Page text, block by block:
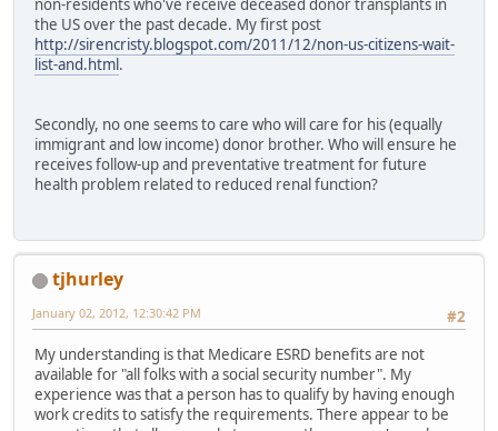
non-residents who've receive deceased donor transplants in
the US over the past decade. My first post
http://sirencristy.blogspot.com/2011/12/non-us-citizens-wait-
list-and.html.
Secondly, no one seems to care who will care for his (equally
immigrant and low income) donor brother. Who will ensure he
receives follow-up and preventative treatment for future
health problem related to reduced renal function?
tjhurley
#2
January 02, 2012, 12:30:42 PM
My understanding is that Medicare ESRD benefits are not
available for "all folks with a social security number". My
experience was that a person has to qualify by having enough
work credits to satisfy the requirements. There appear to be